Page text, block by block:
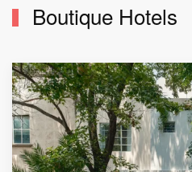
Boutique Hotels